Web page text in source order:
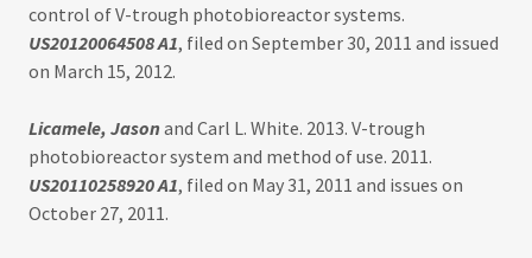
control of V-trough photobioreactor systems.
US20120064508 A1, filed on September 30, 2011 and issued
on March 15, 2012.
Licamele, Jason and Carl L. White. 2013. V-trough
photobioreactor system and method of use. 2011.
US20110258920 A1, filed on May 31, 2011 and issues on
October 27, 2011.